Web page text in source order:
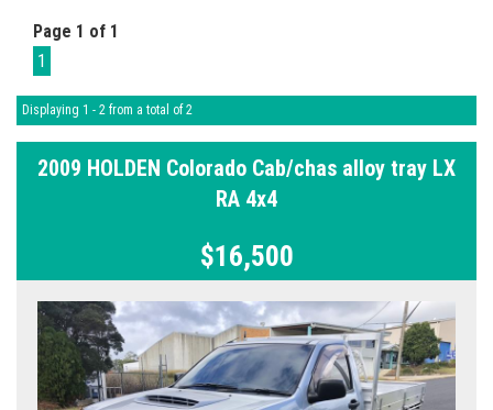
Page 1 of 1
1
Displaying 1 - 2 from a total of 2
2009 HOLDEN Colorado Cab/chas alloy tray LX
RA 4x4
$16,500